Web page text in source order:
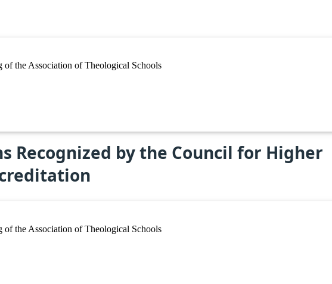
of the Association of Theological Schools
Recognized by the Council for Higher
of the Association of Theological Schools